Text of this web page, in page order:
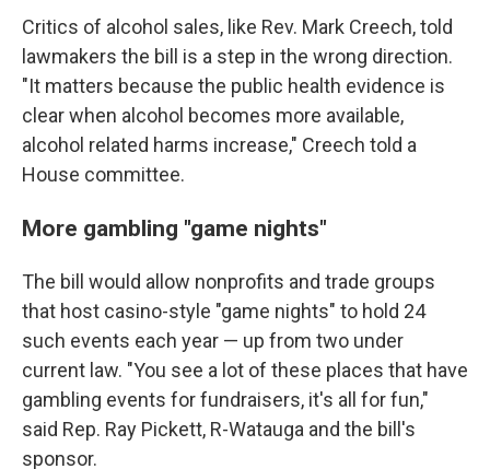
Critics of alcohol sales, like Rev. Mark Creech, told
lawmakers the bill is a step in the wrong direction.
"It matters because the public health evidence is
clear when alcohol becomes more available,
alcohol related harms increase," Creech told a
House committee.
More gambling "game nights"
The bill would allow nonprofits and trade groups
that host casino-style "game nights" to hold 24
such events each year — up from two under
current law. "You see a lot of these places that have
gambling events for fundraisers, it's all for fun,"
said Rep. Ray Pickett, R-Watauga and the bill's
sponsor.